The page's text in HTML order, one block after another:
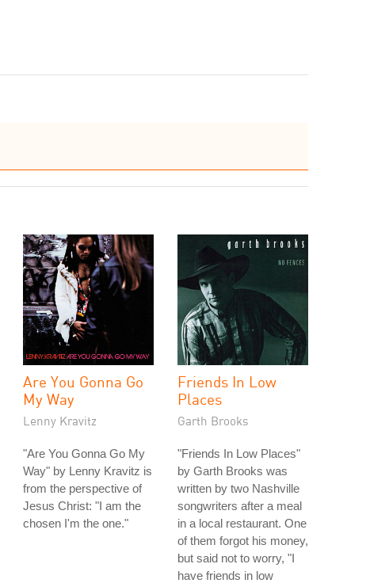
Are You Gonna Go
My Way
Lenny Kravitz
"Are You Gonna Go My
Way" by Lenny Kravitz is
from the perspective of
Jesus Christ: "I am the
chosen I'm the one."
Friends In Low
Places
Garth Brooks
"Friends In Low Places"
by Garth Brooks was
written by two Nashville
songwriters after a meal
in a local restaurant. One
of them forgot his money,
but said not to worry, "I
have friends in low